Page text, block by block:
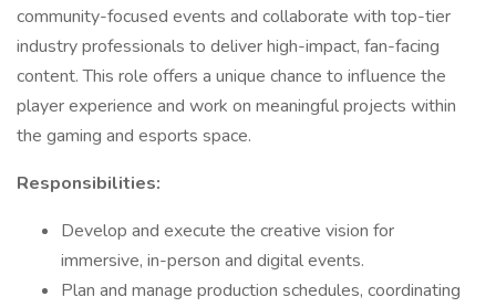
community-focused events and collaborate with top-tier
industry professionals to deliver high-impact, fan-facing
content. This role offers a unique chance to influence the
player experience and work on meaningful projects within
the gaming and esports space.
Responsibilities:
Develop and execute the creative vision for
immersive, in-person and digital events.
Plan and manage production schedules, coordinating